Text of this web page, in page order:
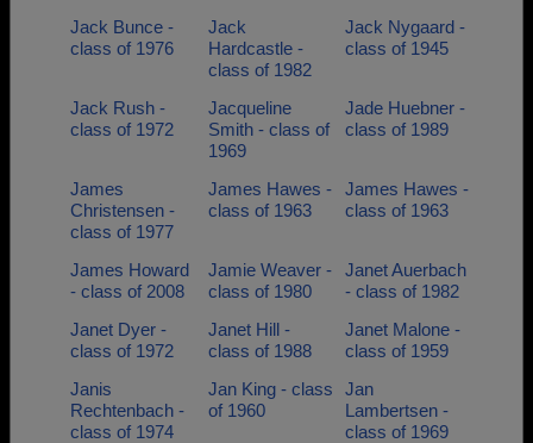
Jack Bunce -
class of 1976
Jack
Hardcastle -
class of 1982
Jack Nygaard -
class of 1945
Jack Rush -
class of 1972
Jacqueline
Smith - class of
1969
Jade Huebner -
class of 1989
James
Christensen -
class of 1977
James Hawes -
class of 1963
James Hawes -
class of 1963
James Howard
- class of 2008
Jamie Weaver -
class of 1980
Janet Auerbach
- class of 1982
Janet Dyer -
class of 1972
Janet Hill -
class of 1988
Janet Malone -
class of 1959
Janis
Rechtenbach -
class of 1974
Jan King - class
of 1960
Jan
Lambertsen -
class of 1969